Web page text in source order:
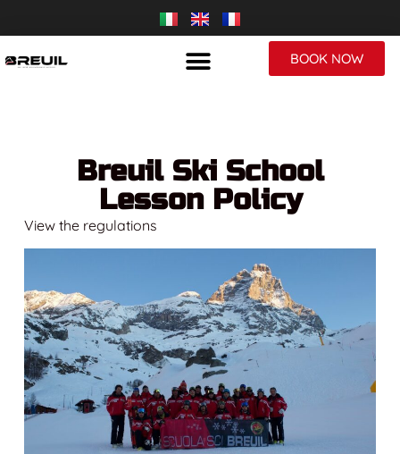
BOOK NOW
Breuil Ski School
Lesson Policy
View the regulations